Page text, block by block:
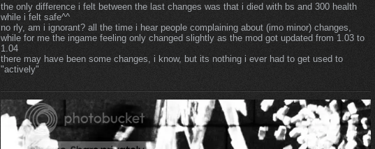
the only difference i felt between the last changes was that i died with bs and 300 health
while i felt safe^^
no rly, am i ignorant? all the time i hear people complaining about (imo minor) changes,
while for me the ingame feeling only changed slightly as the mod got updated from 1.03 to
1.04
there may have been some changes, i know, but its nothing i ever had to get used to
"actively"